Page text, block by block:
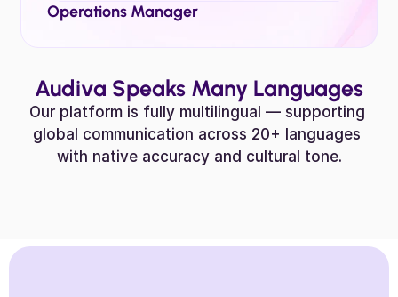
Operations Manager
Audiva Speaks Many Languages
Our platform is fully multilingual — supporting
global communication across 20+ languages
with native accuracy and cultural tone.